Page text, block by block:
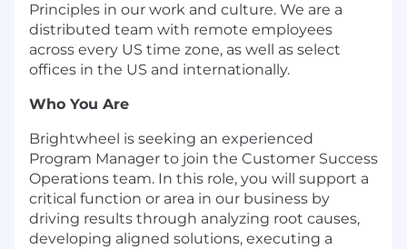
Principles in our work and culture. We are a
distributed team with remote employees
across every US time zone, as well as select
offices in the US and internationally.
Who You Are
Brightwheel is seeking an experienced
Program Manager to join the Customer Success
Operations team. In this role, you will support a
critical function or area in our business by
driving results through analyzing root causes,
developing aligned solutions, executing a